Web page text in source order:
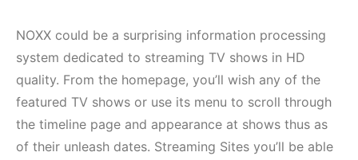
NOXX could be a surprising information processing
system dedicated to streaming TV shows in HD
quality. From the homepage, you’ll wish any of the
featured TV shows or use its menu to scroll through
the timeline page and appearance at shows thus as
of their unleash dates. Streaming Sites you’ll be able